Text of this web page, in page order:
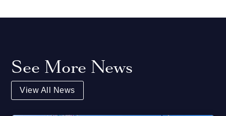
See More News
View All News